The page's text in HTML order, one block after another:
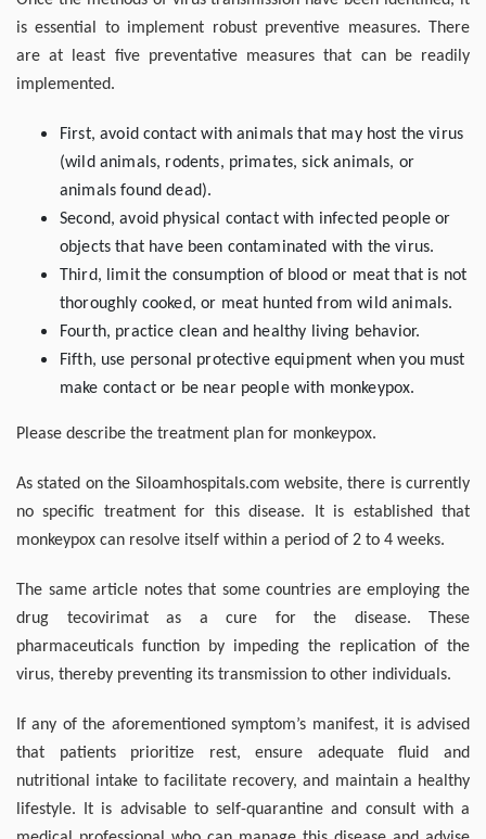
is essential to implement robust preventive measures. There
are at least five preventative measures that can be readily
implemented.
First, avoid contact with animals that may host the virus
(wild animals, rodents, primates, sick animals, or
animals found dead).
Second, avoid physical contact with infected people or
objects that have been contaminated with the virus.
Third, limit the consumption of blood or meat that is not
thoroughly cooked, or meat hunted from wild animals.
Fourth, practice clean and healthy living behavior.
Fifth, use personal protective equipment when you must
make contact or be near people with monkeypox.
Please describe the treatment plan for monkeypox.
As stated on the Siloamhospitals.com website, there is currently
no specific treatment for this disease. It is established that
monkeypox can resolve itself within a period of 2 to 4 weeks.
The same article notes that some countries are employing the
drug tecovirimat as a cure for the disease. These
pharmaceuticals function by impeding the replication of the
virus, thereby preventing its transmission to other individuals.
If any of the aforementioned symptom’s manifest, it is advised
that patients prioritize rest, ensure adequate fluid and
nutritional intake to facilitate recovery, and maintain a healthy
lifestyle. It is advisable to self-quarantine and consult with a